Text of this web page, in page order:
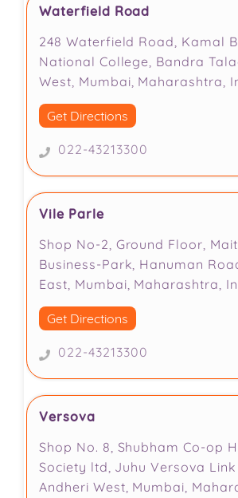
Waterfield Road
248 Waterfield Road, Kamal
National College, Bandra
West, Mumbai, Maharashtra,
Get Directions
022-43213300
Vile Parle
Shop No-2, Ground Floor,
Business-Park, Hanuman
East, Mumbai, Maharashtra,
Get Directions
022-43213300
Versova
Shop No. 8, Shubham Co-op
Society ltd, Juhu Versova
Andheri West, Mumbai,